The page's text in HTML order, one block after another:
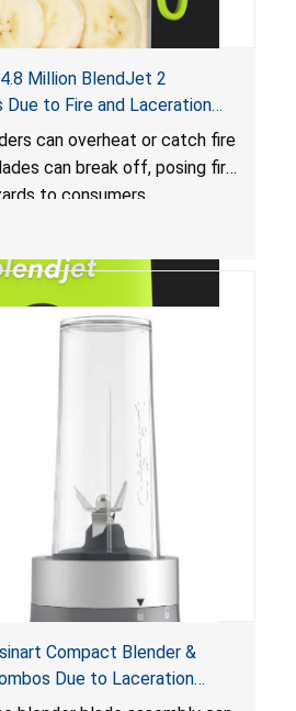
Million BlendJet 2
to Fire and Laceration
can overheat or catch fire
can break off, posing fire
to consumers.
Compact Blender &
Due to Laceration